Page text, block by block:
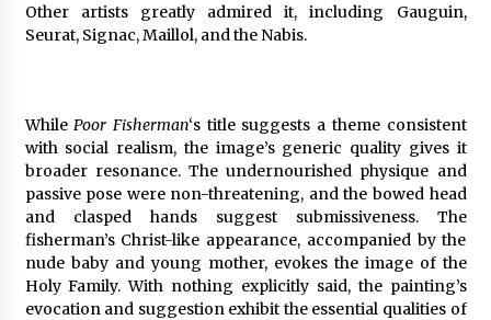
Other artists greatly admired it, including Gauguin,
Seurat, Signac, Maillol, and the Nabis.
WhilePoor Fisherman‘s title suggests a theme consistent
with social realism, the image’s generic quality gives it
broader resonance. The undernourished physique and
passive pose were non-threatening, and the bowed head
and clasped hands suggest submissiveness. The
fisherman’s Christ-like appearance, accompanied by the
nude baby and young mother, evokes the image of the
Holy Family. With nothing explicitly said, the painting’s
evocation and suggestion exhibit the essential qualities of